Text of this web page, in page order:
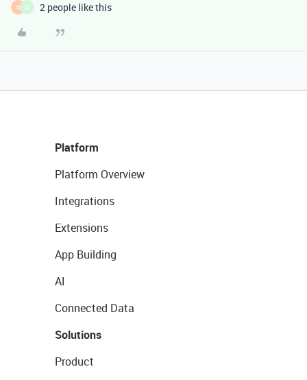
O A 2 people like this
Platform
Platform Overview
Integrations
Extensions
App Building
AI
Connected Data
Solutions
Product